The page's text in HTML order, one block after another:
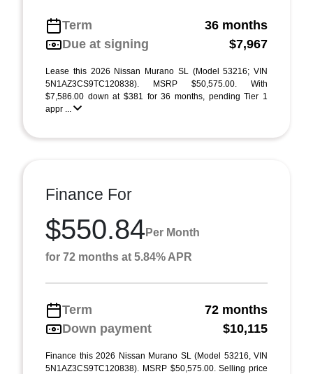
Term
36 months
Due at signing
$7,967
Lease this 2026 Nissan Murano SL (Model 53216; VIN
5N1AZ3CS9TC120838). MSRP $50,575.00. With
$7,586.00 down at $381 for 36 months, pending Tier 1
appr ...
Finance For
$550.84 Per Month
for 72 months at 5.84% APR
Term
72 months
Down payment
$10,115
Finance this 2026 Nissan Murano SL (Model 53216, VIN
5N1AZ3CS9TC120838). MSRP $50,575.00. Selling price